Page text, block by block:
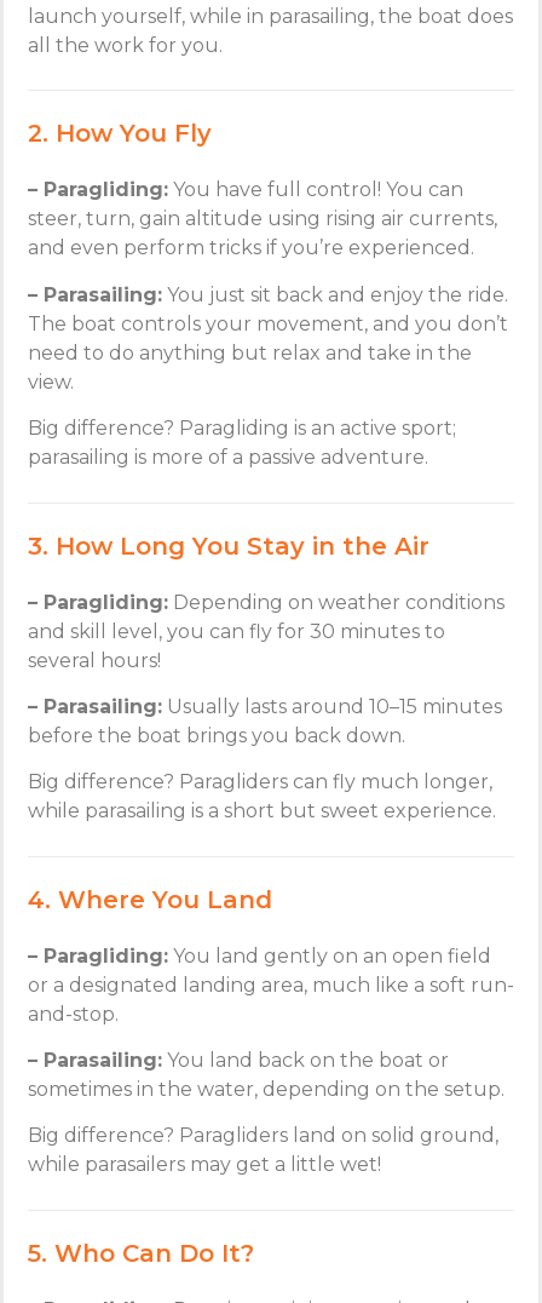
launch yourself, while in parasailing, the boat does
all the work for you.
2. How You Fly
– Paragliding: You have full control! You can
steer, turn, gain altitude using rising air currents,
and even perform tricks if you’re experienced.
– Parasailing: You just sit back and enjoy the ride.
The boat controls your movement, and you don’t
need to do anything but relax and take in the
view.
Big difference? Paragliding is an active sport;
parasailing is more of a passive adventure.
3. How Long You Stay in the Air
– Paragliding: Depending on weather conditions
and skill level, you can fly for 30 minutes to
several hours!
– Parasailing: Usually lasts around 10–15 minutes
before the boat brings you back down.
Big difference? Paragliders can fly much longer,
while parasailing is a short but sweet experience.
4. Where You Land
– Paragliding: You land gently on an open field
or a designated landing area, much like a soft run-
and-stop.
– Parasailing: You land back on the boat or
sometimes in the water, depending on the setup.
Big difference? Paragliders land on solid ground,
while parasailers may get a little wet!
5. Who Can Do It?